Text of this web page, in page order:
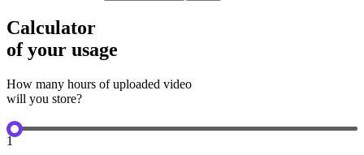
Calculator
of your usage
How many hours of uploaded video
will you store?
1